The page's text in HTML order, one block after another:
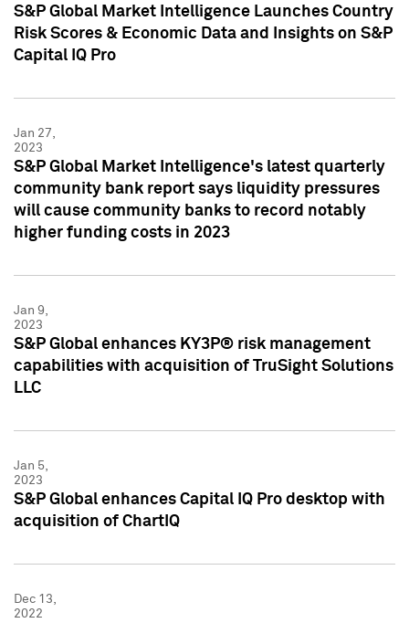
S&P Global Market Intelligence Launches Country
Risk Scores & Economic Data and Insights on S&P
Capital IQ Pro
Jan 27,
2023
S&P Global Market Intelligence's latest quarterly
community bank report says liquidity pressures
will cause community banks to record notably
higher funding costs in 2023
Jan 9,
2023
S&P Global enhances KY3P® risk management
capabilities with acquisition of TruSight Solutions
LLC
Jan 5,
2023
S&P Global enhances Capital IQ Pro desktop with
acquisition of ChartIQ
Dec 13,
2022